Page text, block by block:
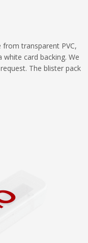
transparent PVC,
card backing. We
The blister pack